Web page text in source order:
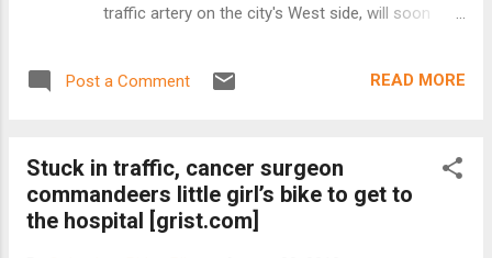
traffic artery on the city's West side, will soon
foot-wide bike lanes on Detroit from about West
Parking along the curb will remain. The biking
community applauded the plan, which could be in
place by year's end or by next spring. About 70
Post a Comment READ MORE
Stuck in traffic, cancer surgeon
commandeers little girl’s bike to get to
the hospital [grist.com]